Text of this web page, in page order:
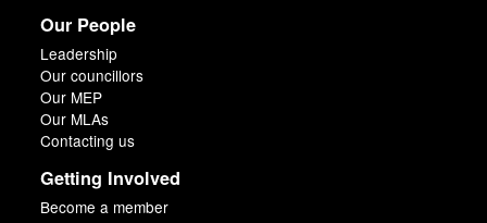
Our People
Leadership
Our councillors
Our MEP
Our MLAs
Contacting us
Getting Involved
Become a member